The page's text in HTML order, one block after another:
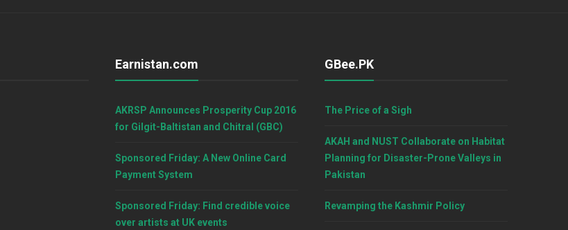
Earnistan.com
AKRSP Announces Prosperity Cup 2016
for Gilgit-Baltistan and Chitral (GBC)
Sponsored Friday: A New Online Card
Payment System
Sponsored Friday: Find credible voice
over artists at UK events
GBee.PK
The Price of a Sigh
AKAH and NUST Collaborate on Habitat
Planning for Disaster-Prone Valleys in
Pakistan
Revamping the Kashmir Policy